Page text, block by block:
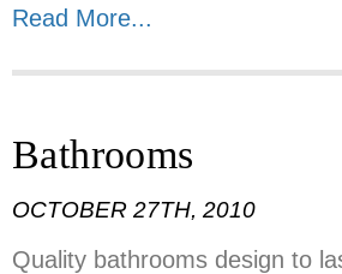
Read More...
Bathrooms
OCTOBER 27TH, 2010
Quality bathrooms design to